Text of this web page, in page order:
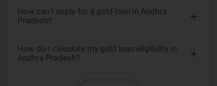
How can I apply for a gold loan in Andhra
Pradesh?
How do I calculate my gold loan eligibility in
Andhra Pradesh?